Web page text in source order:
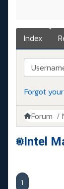
Index
Username
Forgot
Forum
Intel
1